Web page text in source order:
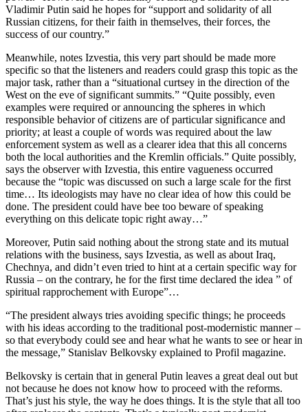
Vladimir Putin said he hopes for “support and solidarity of all
Russian citizens, for their faith in themselves, their forces, the
success of our country.”
Meanwhile, notes Izvestia, this very part should be made more
specific so that the listeners and readers could grasp this topic as the
major task, rather than a “situational curtsey in the direction of the
West on the eve of significant summits.” “Quite possibly, even
examples were required or announcing the spheres in which
responsible behavior of citizens are of particular significance and
priority; at least a couple of words was required about the law
enforcement system as well as a clearer idea that this all concerns
both the local authorities and the Kremlin officials.” Quite possibly,
says the observer with Izvestia, this entire vagueness occurred
because the “topic was discussed on such a large scale for the first
time… Its ideologists may have no clear idea of how this could be
done. The president could have bee too beware of speaking
everything on this delicate topic right away…”
Moreover, Putin said nothing about the strong state and its mutual
relations with the business, says Izvestia, as well as about Iraq,
Chechnya, and didn’t even tried to hint at a certain specific way for
Russia – on the contrary, he for the first time declared the idea ” of
spiritual rapprochement with Europe”…
“The president always tries avoiding specific things; he proceeds
with his ideas according to the traditional post-modernistic manner –
so that everybody could see and hear what he wants to see or hear in
the message,” Stanislav Belkovsky explained to Profil magazine.
Belkovsky is certain that in general Putin leaves a great deal out but
not because he does not know how to proceed with the reforms.
That’s just his style, the way he does things. It is the style that all too